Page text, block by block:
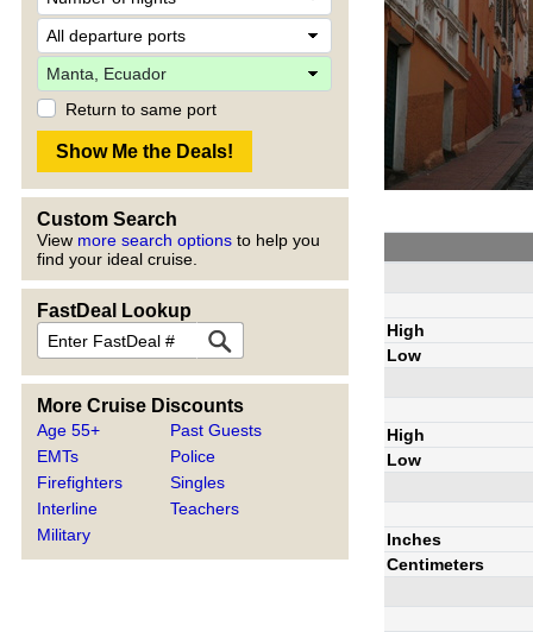
Return to same port
Custom Search
View more search options to help you
find your ideal cruise.
FastDeal Lookup
More Cruise Discounts
Age 55+
EMTs
Firefighters
Interline
Military
Past Guests
Police
Singles
Teachers
High
Low
High
Low
Inches
Centimeters